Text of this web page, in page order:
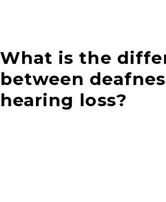
What is the
between
hearing loss?